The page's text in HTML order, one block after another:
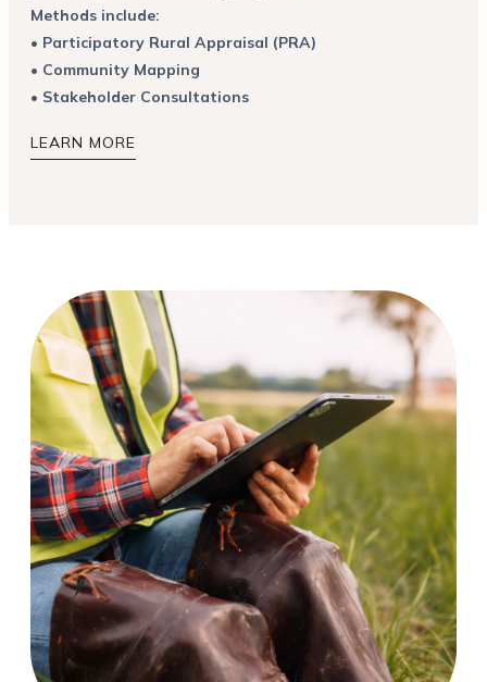
Methods include:
• Participatory Rural Appraisal (PRA)
• Community Mapping
• Stakeholder Consultations
LEARN MORE